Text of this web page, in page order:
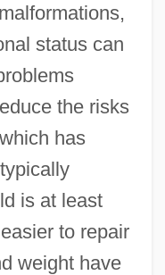
status can
the risks
has
is at least
to repair
weight have